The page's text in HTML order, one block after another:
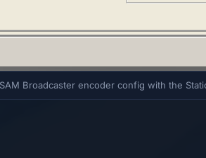
Broadcaster encoder config with the